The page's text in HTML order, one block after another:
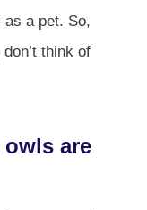
as a pet. So,
think of
owls are